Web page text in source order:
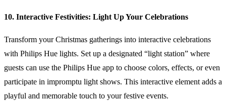
10. Interactive Festivities: Light Up Your Celebrations
Transform your Christmas gatherings into interactive celebrations
with Philips Hue lights. Set up a designated “light station” where
guests can use the Philips Hue app to choose colors, effects, or even
participate in impromptu light shows. This interactive element adds a
playful and memorable touch to your festive events.